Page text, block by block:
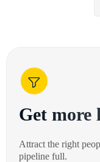
Get more
Attract the right
pipeline full.